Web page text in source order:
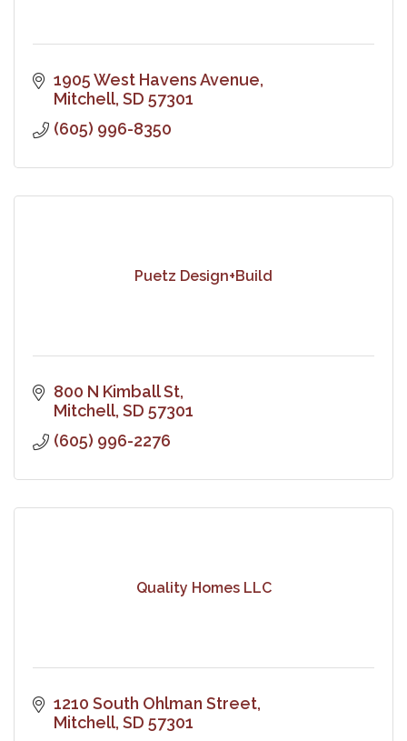
1905 West Havens Avenue
Mitchell SD 57301
(605) 996-8350
Puetz Design+Build
800 N Kimball St
Mitchell SD 57301
(605) 996-2276
Quality Homes LLC
1210 South Ohlman Street
Mitchell SD 57301